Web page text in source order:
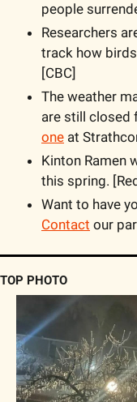
people
Researchers
track how
[CBC]
The weather
are still closed
one at
Kinton Ramen
this spring.
Contact our
TOP PHOTO